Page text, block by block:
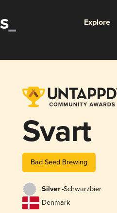
Explore
Svart
Bad Seed Brewing
Silver -Schwarzbier
Denmark